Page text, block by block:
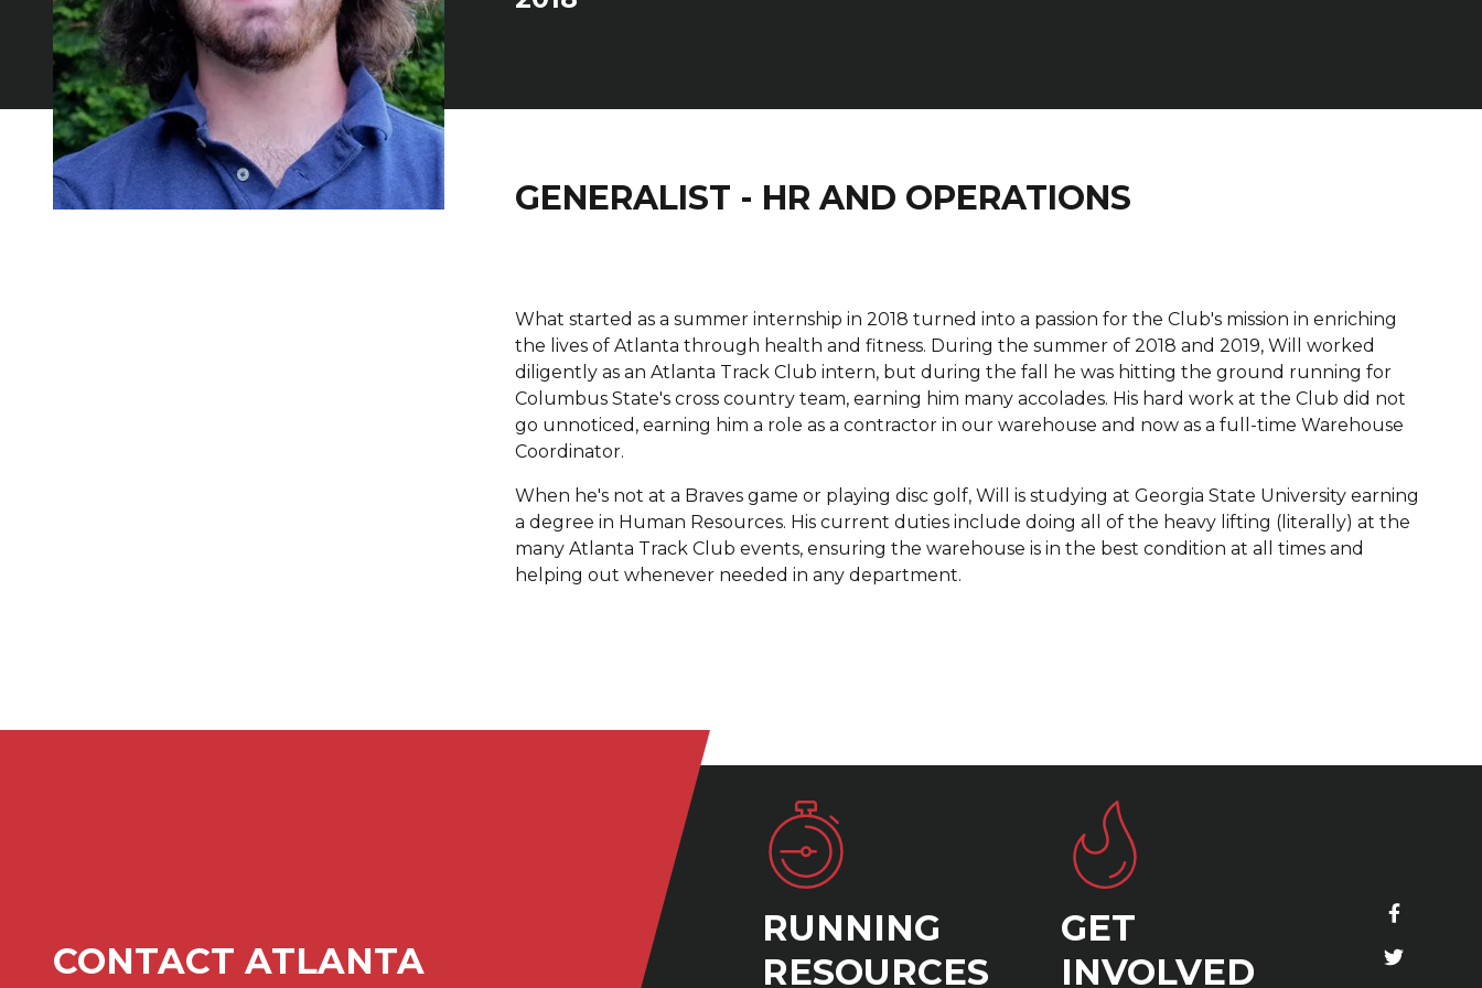
GENERALIST - HR AND OPERATIONS
What started as a summer internship in 2018 turned into a passion for the Club's mission in enriching
the lives of Atlanta through health and fitness. During the summer of 2018 and 2019, Will worked
diligently as an Atlanta Track Club intern, but during the fall he was hitting the ground running for
Columbus State's cross country team, earning him many accolades. His hard work at the Club did not
go unnoticed, earning him a role as a contractor in our warehouse and now as a full-time Warehouse
Coordinator.
When he's not at a Braves game or playing disc golf, Will is studying at Georgia State University earning
a degree in Human Resources. His current duties include doing all of the heavy lifting (literally) at the
many Atlanta Track Club events, ensuring the warehouse is in the best condition at all times and
helping out whenever needed in any department.
CONTACT ATLANTA
RUNNING
RESOURCES
GET
INVOLVED